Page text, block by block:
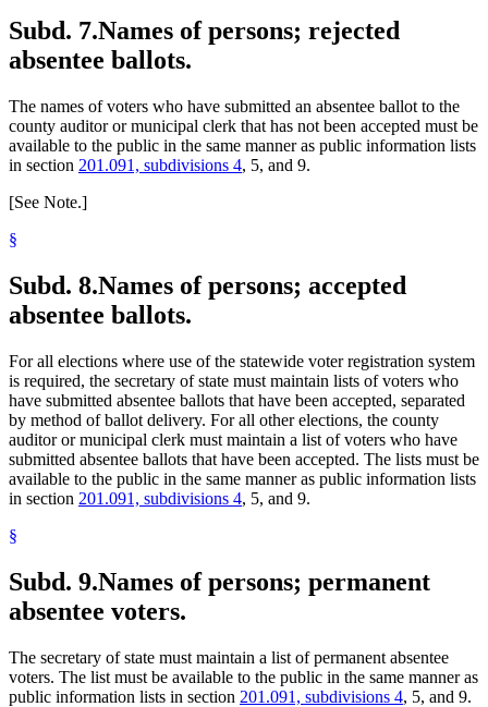
Subd. 7.Names of persons; rejected
absentee ballots.
The names of voters who have submitted an absentee ballot to the
county auditor or municipal clerk that has not been accepted must be
available to the public in the same manner as public information lists
in section 201.091, subdivisions 4, 5, and 9.
[See Note.]
§
Subd. 8.Names of persons; accepted
absentee ballots.
For all elections where use of the statewide voter registration system
is required, the secretary of state must maintain lists of voters who
have submitted absentee ballots that have been accepted, separated
by method of ballot delivery. For all other elections, the county
auditor or municipal clerk must maintain a list of voters who have
submitted absentee ballots that have been accepted. The lists must be
available to the public in the same manner as public information lists
in section 201.091, subdivisions 4, 5, and 9.
§
Subd. 9.Names of persons; permanent
absentee voters.
The secretary of state must maintain a list of permanent absentee
voters. The list must be available to the public in the same manner as
public information lists in section 201.091, subdivisions 4, 5, and 9.